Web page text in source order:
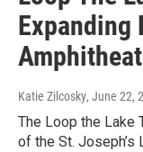
Expanding
Katie Zilcosky, June 22,
The Loop the Lake
of the St.